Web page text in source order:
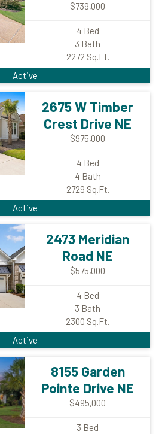
Active
$739,000
4 Bed
3 Bath
2272 Sq.Ft.
Active
2675 W Timber
Crest Drive NE
$975,000
4 Bed
4 Bath
2729 Sq.Ft.
Active
2473 Meridian
Road NE
$575,000
4 Bed
3 Bath
2300 Sq.Ft.
8155 Garden
Pointe Drive NE
$495,000
3 Bed